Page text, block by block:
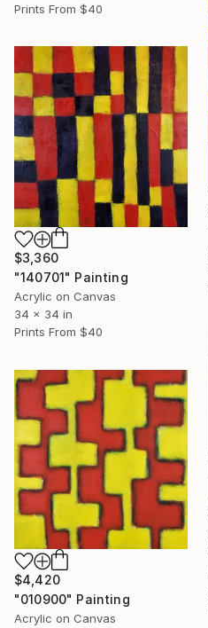
Prints From $40
$3,360
"140701" Painting
Acrylic on Canvas
34 x 34 in
Prints From $40
$4,420
"010900" Painting
Acrylic on Canvas